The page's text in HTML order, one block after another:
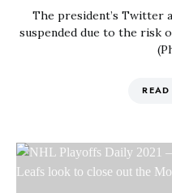
The president’s Twitter
suspended due to the risk